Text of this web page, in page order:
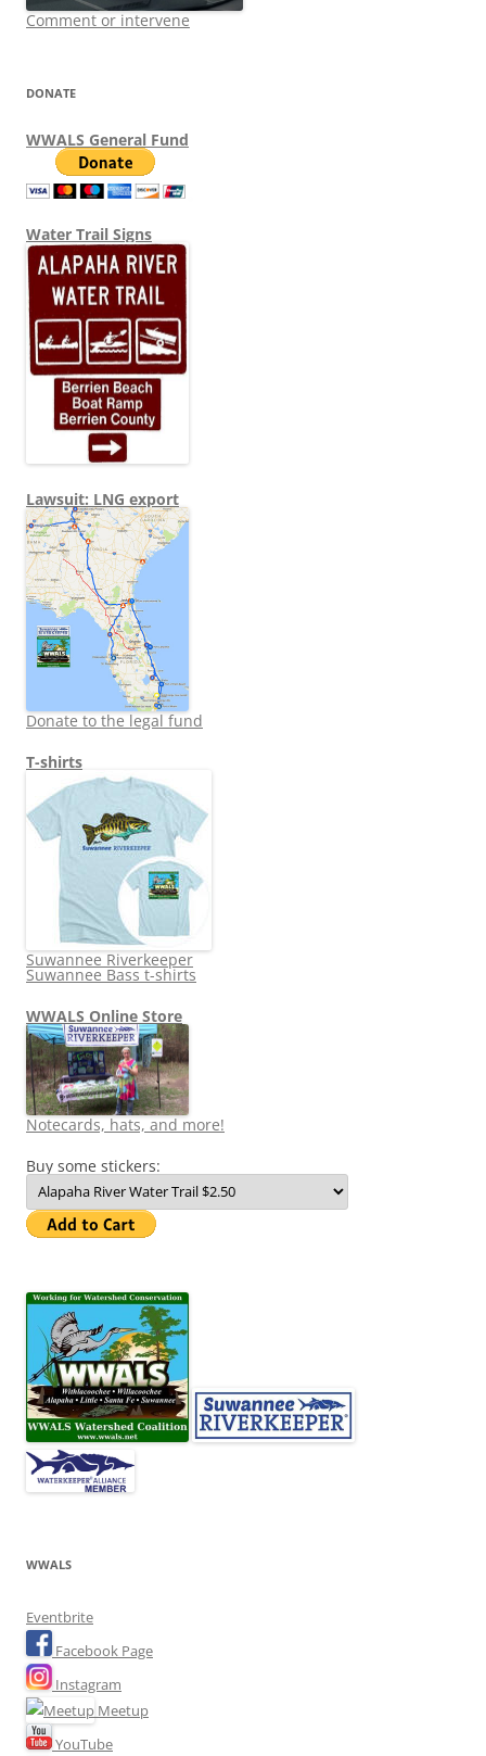
Comment or intervene
DONATE
WWALS General Fund
Water Trail Signs
Lawsuit: LNG export
Donate to the legal fund
T-shirts
Suwannee Riverkeeper
Suwannee Bass t-shirts
WWALS Online Store
Notecards, hats, and more!
Buy some stickers:
WWALS
Eventbrite
Facebook Page
Instagram
Meetup
YouTube